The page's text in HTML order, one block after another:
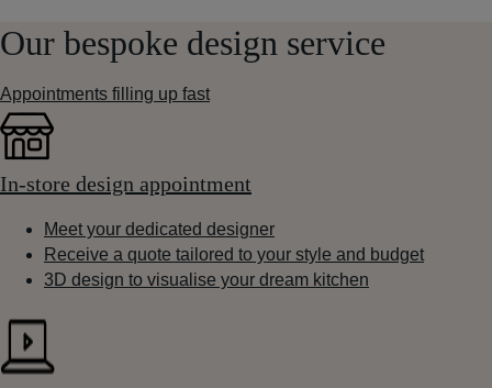
Our bespoke design service
Appointments filling up fast
In-store design appointment
Meet your dedicated designer
Receive a quote tailored to your style and budget
3D design to visualise your dream kitchen